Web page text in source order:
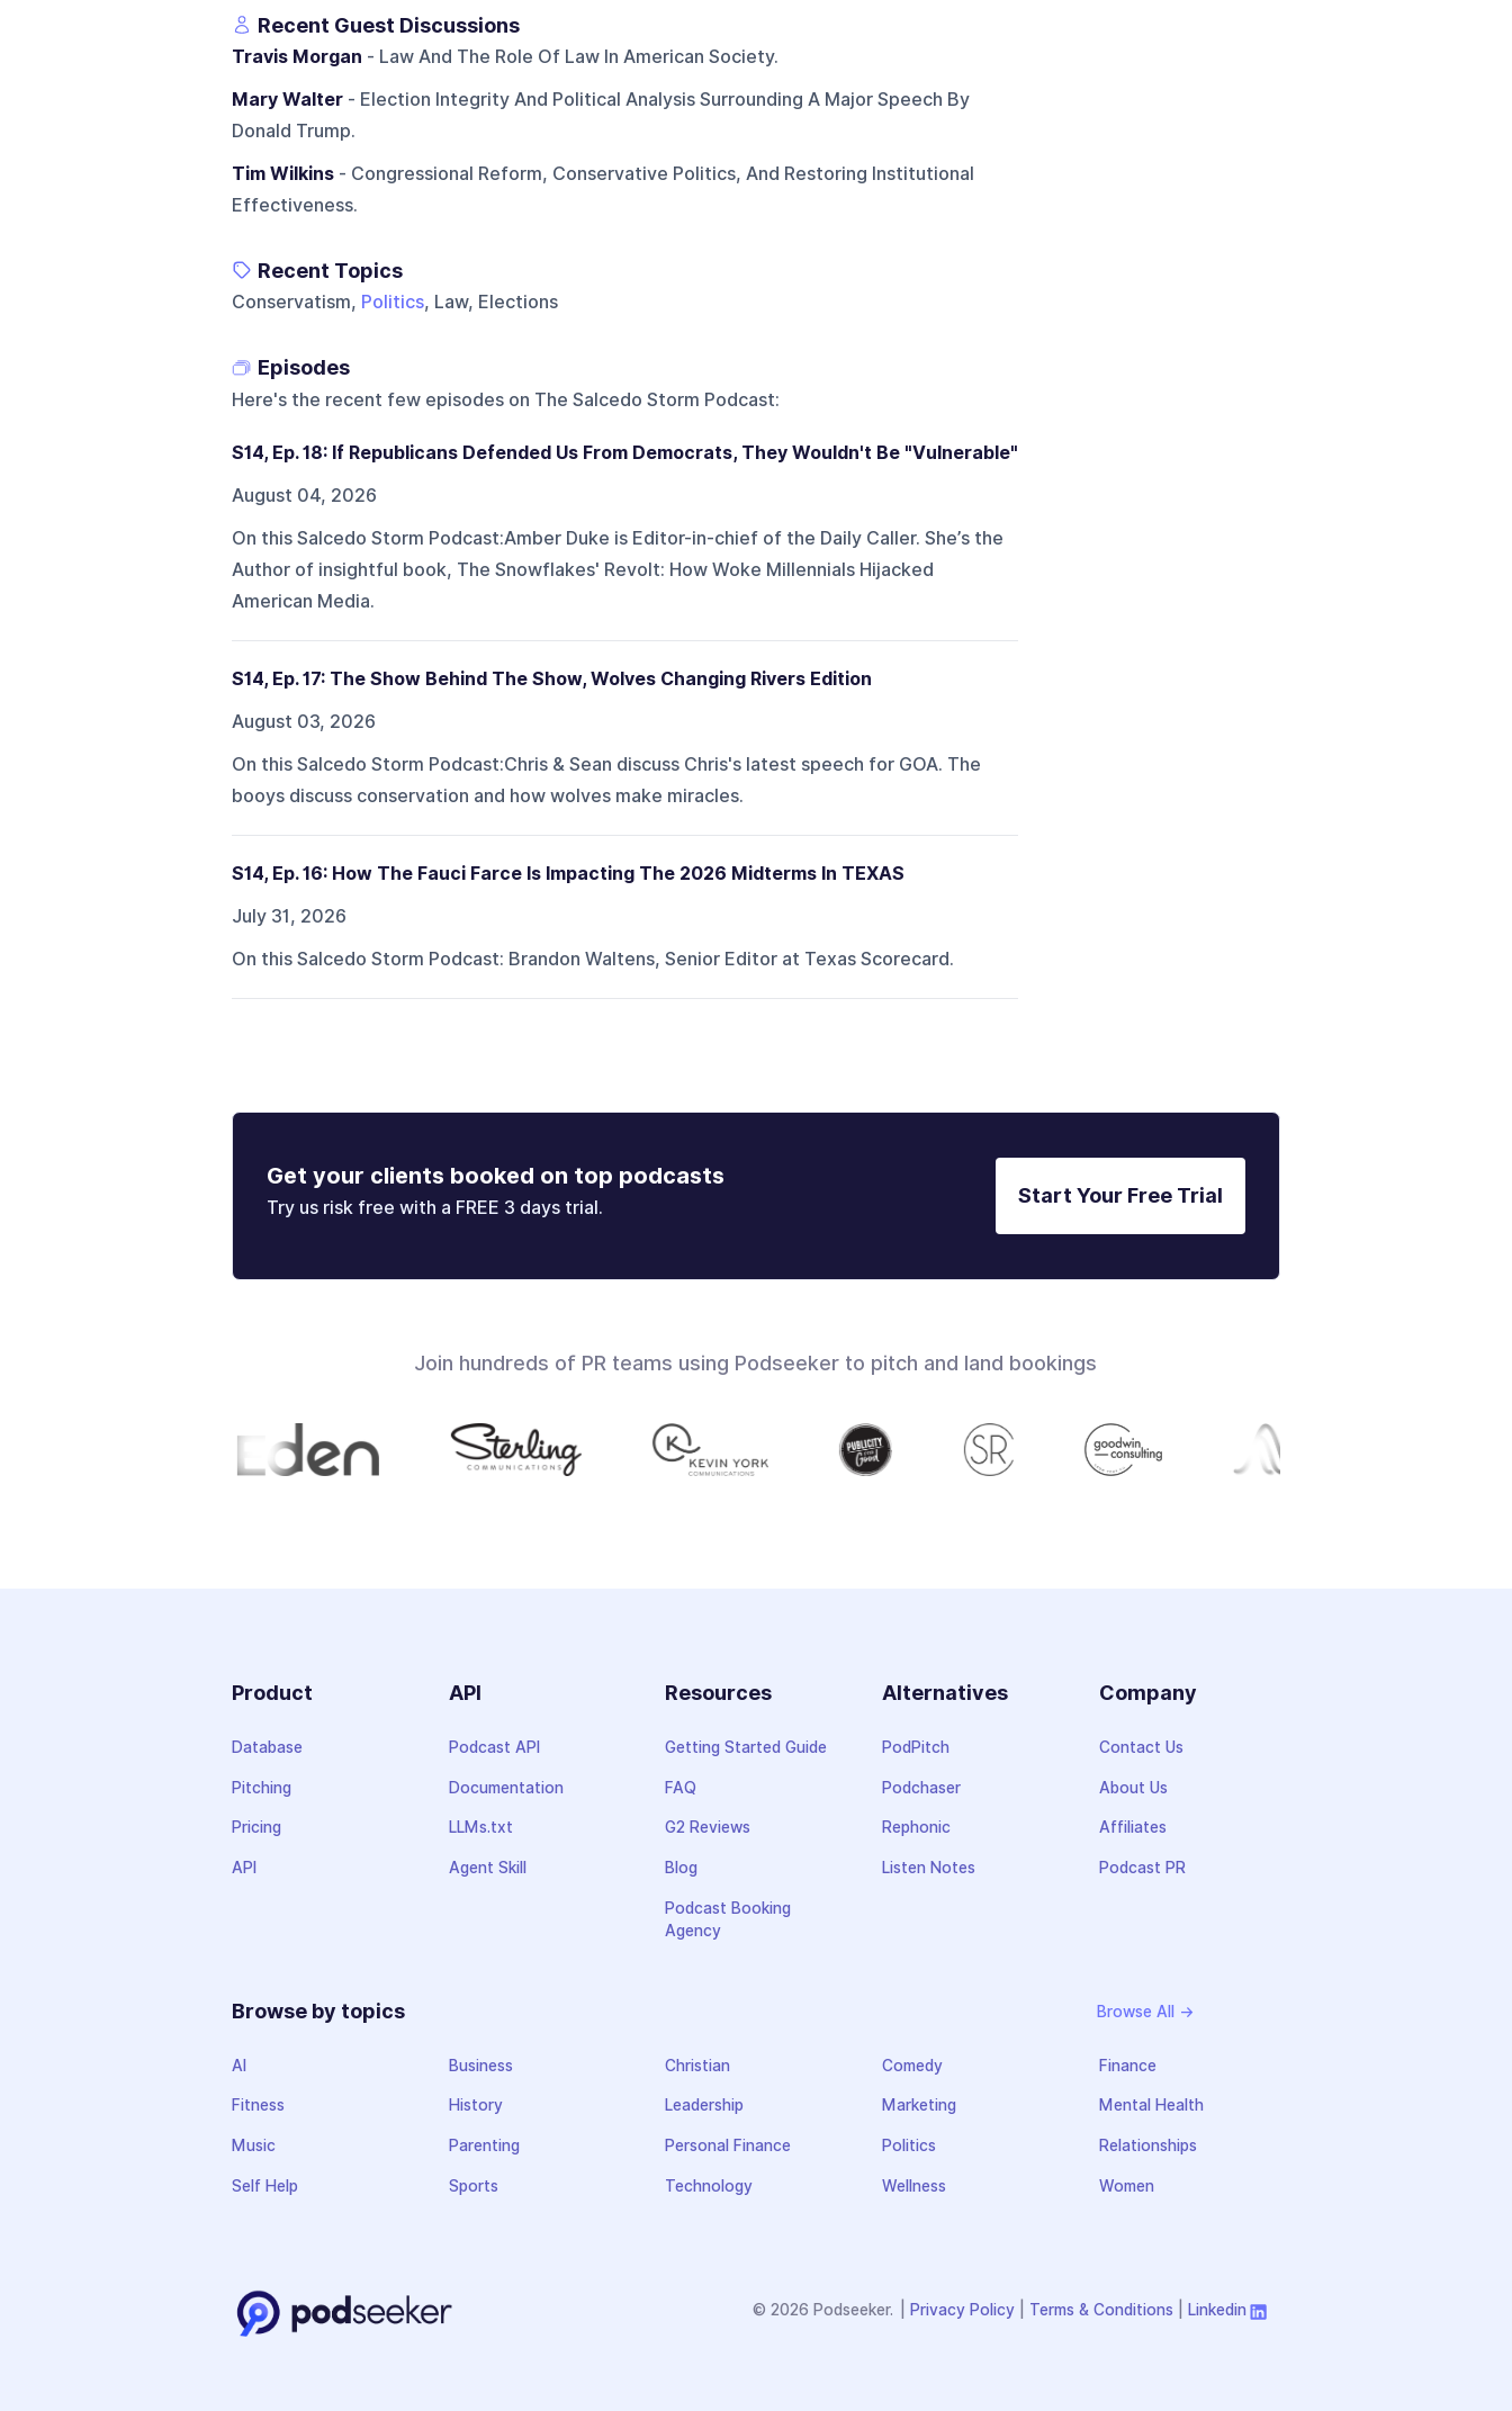
Recent Guest Discussions
Travis Morgan - Law And The Role Of Law In American Society.
Mary Walter- Election Integrity And Political Analysis Surrounding A Major Speech By
Donald Trump.
Tim Wilkins- Congressional Reform, Conservative Politics, And Restoring Institutional
Effectiveness.
Recent Topics
Conservatism, Politics, Law, Elections
Episodes
Here's the recent few episodes on The Salcedo Storm Podcast:
S14, Ep. 18: If Republicans Defended Us From Democrats, They Wouldn't Be "Vulnerable"
August 04, 2026
On this Salcedo Storm Podcast:Amber Duke is Editor-in-chief of the Daily Caller. She’s the
Author of insightful book, The Snowflakes' Revolt: How Woke Millennials Hijacked
American Media.
S14, Ep. 17: The Show Behind The Show, Wolves Changing Rivers Edition
August 03, 2026
On this Salcedo Storm Podcast:Chris & Sean discuss Chris's latest speech for GOA. The
booys discuss conservation and how wolves make miracles.
S14, Ep. 16: How The Fauci Farce Is Impacting The 2026 Midterms In TEXAS
July 31, 2026
On this Salcedo Storm Podcast: Brandon Waltens, Senior Editor at Texas Scorecard.
Get your clients booked on top podcasts
Try us risk free with a FREE 3 days trial.
Start Your Free Trial
Join hundreds of PR teams using Podseeker to pitch and land bookings
Product
Database
Pitching
Pricing
API
API
Podcast API
Documentation
LLMs.txt
Agent Skill
Resources
Getting Started Guide
FAQ
G2 Reviews
Blog
Podcast Booking
Agency
Alternatives
PodPitch
Podchaser
Rephonic
Listen Notes
Company
Contact Us
About Us
Affiliates
Podcast PR
Browse by topics Browse All →
AI
Fitness
Music
Self Help
Business
History
Parenting
Sports
Christian
Leadership
Personal Finance
Technology
Comedy
Marketing
Politics
Wellness
Finance
Mental Health
Relationships
Women
© 2026 Podseeker. Privacy Policy Terms & Conditions Linkedin